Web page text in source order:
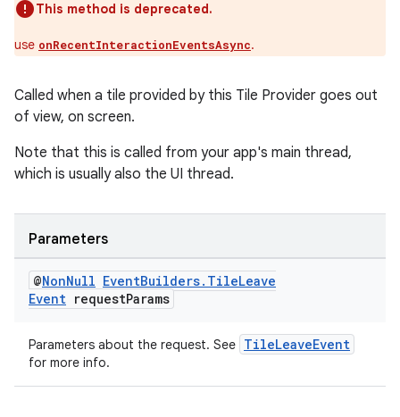
This method is deprecated.
use onRecentInteractionEventsAsync.
Called when a tile provided by this Tile Provider goes out
of view, on screen.
Note that this is called from your app's main thread,
which is usually also the UI thread.
Parameters
@NonNull EventBuilders. TileLeave
Event requestParams
Parameters about the request. See TileLeaveEvent
for more info.